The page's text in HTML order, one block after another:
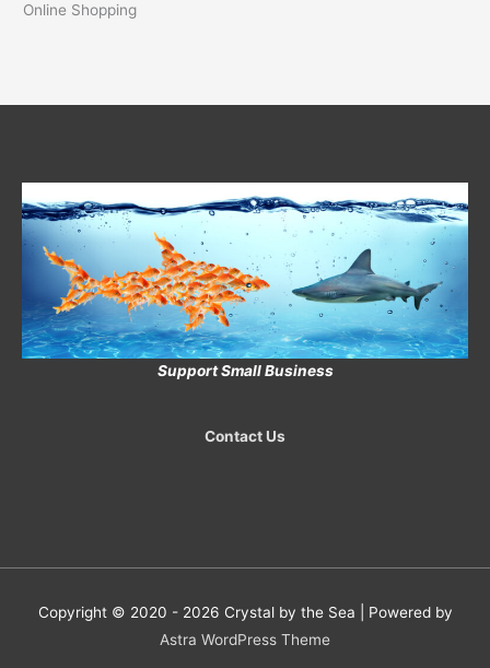
Online Shopping
Support Small Business
Contact Us
Copyright © 2020 - 2026 Crystal by the Sea | Powered by
Astra WordPress Theme